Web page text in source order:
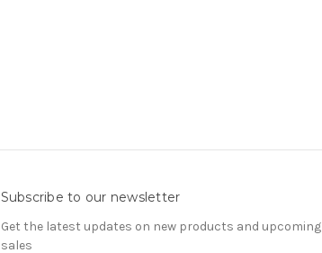
Subscribe to our newsletter
Get the latest updates on new products and upcoming
sales